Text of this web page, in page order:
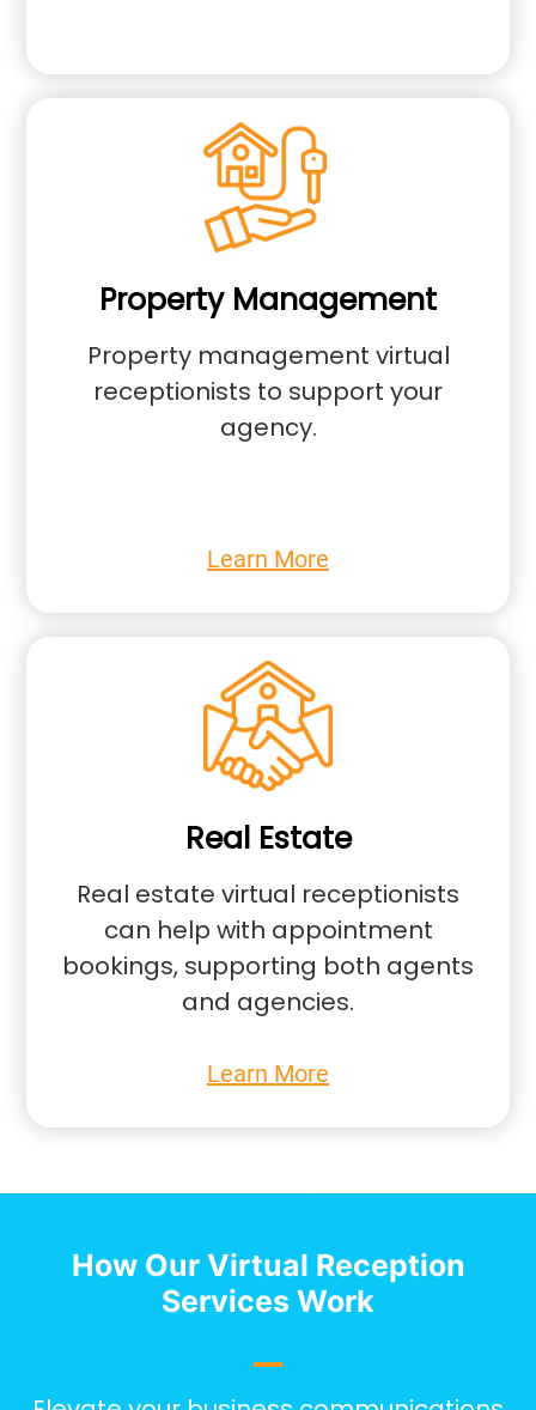
Property Management
Property management virtual
receptionists to support your
agency.
Learn More
Real Estate
Real estate virtual receptionists
can help with appointment
bookings, supporting both agents
and agencies.
Learn More
How Our Virtual Reception
Services Work